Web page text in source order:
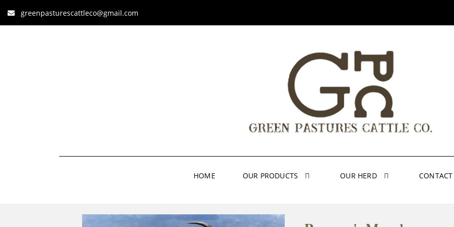
greenpasturescattleco@gmail.com
HOME OUR PRODUCTS OUR HERD